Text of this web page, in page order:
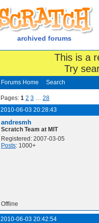
archived forums
This is a
Try
Forums Home Search
Pages: 1 2 3 … 28
2010-06-03 20:28:43
andresmh
Scratch Team at MIT
Registered: 2007-03-05
Posts: 1000+
Offline
2010-06-03 20:42:54